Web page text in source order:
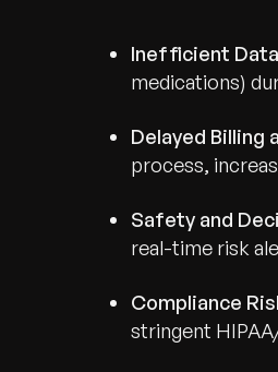
Inefficient
medications)
Delayed Billing
process,
Safety and
real-time risk
Compliance
stringent